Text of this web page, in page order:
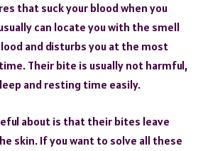
that suck your blood when you
can locate you with the smell
and disturbs you at the most
Their bite is usually not harmful,
and resting time easily.
about is that their bites leave
skin. If you want to solve all these